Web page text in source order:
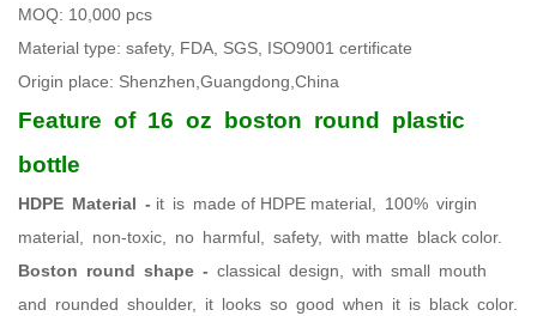
MOQ: 10,000 pcs
Material type: safety, FDA, SGS, ISO9001 certificate
Origin place: Shenzhen,Guangdong,China
Feature of16 oz boston round
plastic
bottle
HDPE Material - it is made of HDPE material, 100% virgin
material, non-toxic, no harmful, safety, with matte black color.
Boston round shape - classical design, with small mouth
and rounded shoulder, it looks so good when it is black color.